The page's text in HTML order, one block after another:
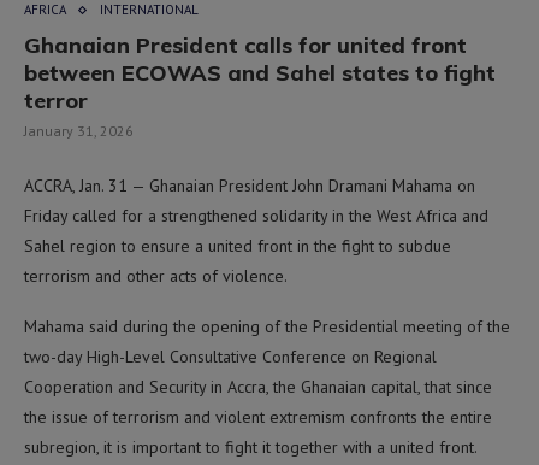
AFRICA INTERNATIONAL
Ghanaian President calls for united front
between ECOWAS and Sahel states to fight
terror
January 31, 2026
ACCRA, Jan. 31 — Ghanaian President John Dramani Mahama on
Friday called for a strengthened solidarity in the West Africa and
Sahel region to ensure a united front in the fight to subdue
terrorism and other acts of violence.
Mahama said during the opening of the Presidential meeting of the
two-day High-Level Consultative Conference on Regional
Cooperation and Security in Accra, the Ghanaian capital, that since
the issue of terrorism and violent extremism confronts the entire
subregion, it is important to fight it together with a united front.